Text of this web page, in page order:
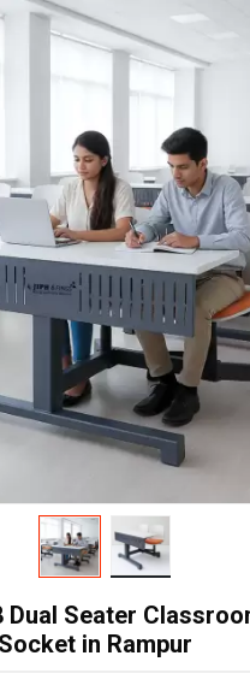
Dual Seater
in Rampur